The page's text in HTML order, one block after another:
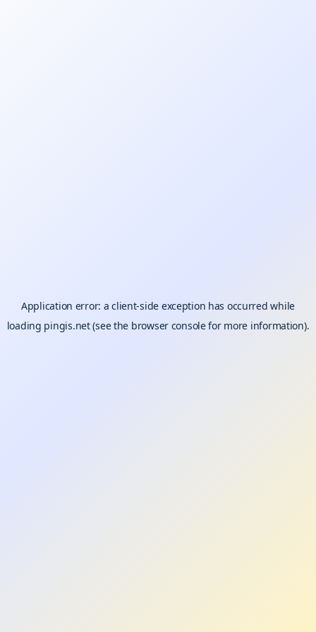
Application error: aclient-side exception has occurred while
loading pingis.net(see the browser consolefor more information).